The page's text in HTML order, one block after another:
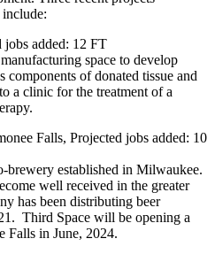
jobs added: 12 FT
space to develop
components of donated tissue and
a clinic for the treatment of a
Falls, Projected jobs added: 10
brewery established in Milwaukee.
well received in the greater
has been distributing beer
Third Space will be opening a
Falls in June, 2024.